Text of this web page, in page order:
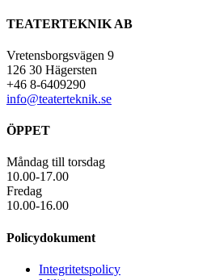
TEATERTEKNIK AB
Vretensborgsvägen 9
126 30 Hägersten
+46 8-6409290
info@teaterteknik.se
ÖPPET
Måndag till torsdag
10.00-17.00
Fredag
10.00-16.00
Policydokument
Integritetspolicy